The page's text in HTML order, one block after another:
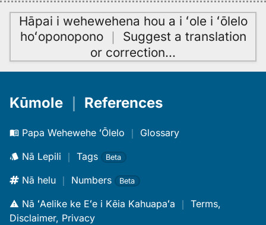
Hāpai i wehewehena hou a i ʻole i ʻōlelo
hoʻoponopono｜ Suggest a translation
or correction…
Kūmole References
Papa Wehewehe ʻŌlelo ｜ Glossary
Nā Lepili ｜ Tags Beta
Nā helu ｜ Numbers Beta
Nā ʻAelike ke Eʻe i Kēia Kahuapaʻa ｜ Terms,
Disclaimer, Privacy